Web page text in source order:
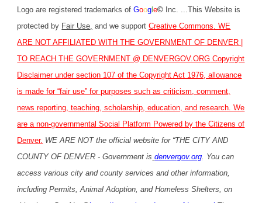
Logo are registered trademarks ofGoog le© Inc. ...This Website is
protected by Fair Use, and we supportCreative Commons. WE
ARE NOT AFFILIATED WITH THE GOVERNMENT OF DENVER |
TO REACH THE GOVERNMENT @ DENVERGOV.ORG Copyright
Disclaimer under section 107 of the Copyright Act 1976, allowance
is made for “fair use” for purposes such as criticism, comment,
news reporting, teaching, scholarship, education, and research. We
are a non-governmental Social Platform Powered by the Citizens of
Denver. WE ARE NOT the official website for “THE CITY AND
COUNTY OF DENVER - Government is denvergov.org. You can
access various city and county services and other information,
including Permits, Animal Adoption, and Homeless Shelters, on